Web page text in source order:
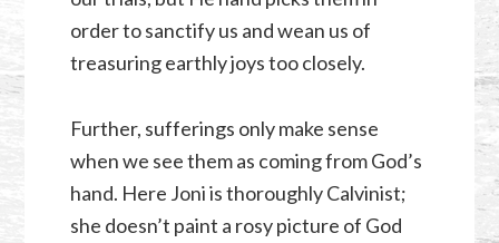
order to sanctify us and wean us of
treasuring earthly joys too closely.
Further, sufferings only make sense
when we see them as coming from God’s
hand. Here Joni is thoroughly Calvinist;
she doesn’t paint a rosy picture of God